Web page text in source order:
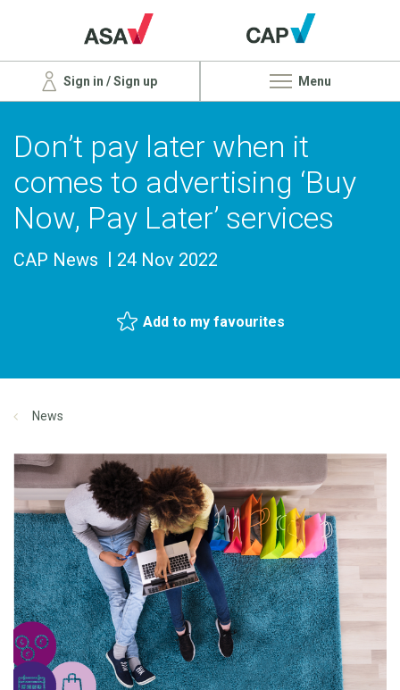
Sign in / Sign up Menu
Don’t pay later when it
comes to advertising ‘Buy
Now, Pay Later’ services
CAP News 24 Nov 2022
Add to my favourites
News